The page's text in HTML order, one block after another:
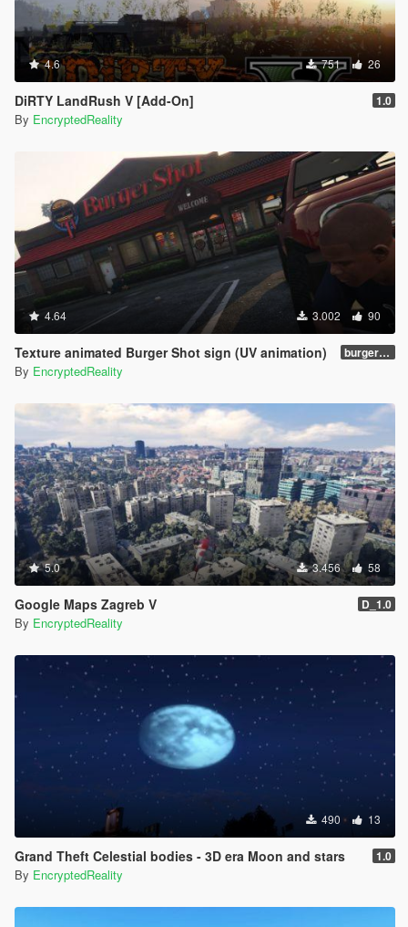
4.6 751 26
DiRTY LandRush V [Add-On] 1.0
By EncryptedReality
4.64 3.002 90
Texture animated Burger Shot sign (UV animation) burgershotv2.0_bsuvanim_1.0
By EncryptedReality
5.0 3.456 58
Google Maps Zagreb V D_1.0
By EncryptedReality
490 13
Grand Theft Celestial bodies - 3D era Moon and stars 1.0
By EncryptedReality